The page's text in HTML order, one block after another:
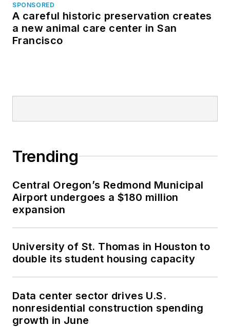
SPONSORED
A careful historic preservation creates
a new animal care center in San
Francisco
Trending
Central Oregon’s Redmond Municipal
Airport undergoes a $180 million
expansion
University of St. Thomas in Houston to
double its student housing capacity
Data center sector drives U.S.
nonresidential construction spending
growth in June